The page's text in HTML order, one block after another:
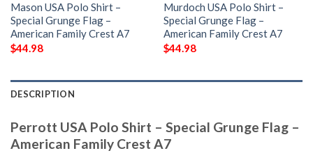
Mason USA Polo Shirt –
Special Grunge Flag –
American Family Crest A7
$44.98
Murdoch USA Polo Shirt –
Special Grunge Flag –
American Family Crest A7
$44.98
DESCRIPTION
Perrott USA Polo Shirt – Special Grunge Flag –
American Family Crest A7